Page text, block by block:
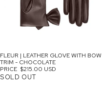
FLEUR | LEATHER GLOVE WITH BOW
TRIM - CHOCOLATE
PRICE $215.00 USD
SOLD OUT